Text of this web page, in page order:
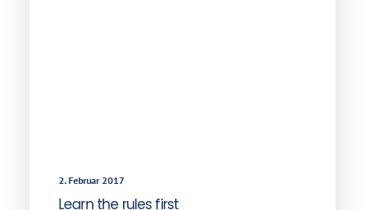
2. Februar 2017
Learn the rules first